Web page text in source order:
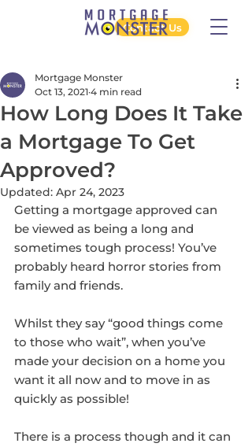
Contact Us
How Long Does It Take
a Mortgage To Get
Approved?
Mortgage Monster
Oct 13, 2021 4 min read
Updated: Apr 24, 2023
Getting a mortgage approved can
be viewed as being a long and
sometimes tough process! You’ve
probably heard horror stories from
family and friends.
Whilst they say “good things come
to those who wait”, when you’ve
made your decision on a home you
want it all now and to move in as
quickly as possible!
There is a process though and it can